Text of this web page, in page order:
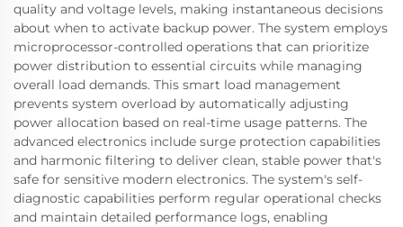
quality and voltage levels, making instantaneous decisions
about when to activate backup power. The system employs
microprocessor-controlled operations that can prioritize
power distribution to essential circuits while managing
overall load demands. This smart load management
prevents system overload by automatically adjusting
power allocation based on real-time usage patterns. The
advanced electronics include surge protection capabilities
and harmonic filtering to deliver clean, stable power that's
safe for sensitive modern electronics. The system's self-
diagnostic capabilities perform regular operational checks
and maintain detailed performance logs, enabling